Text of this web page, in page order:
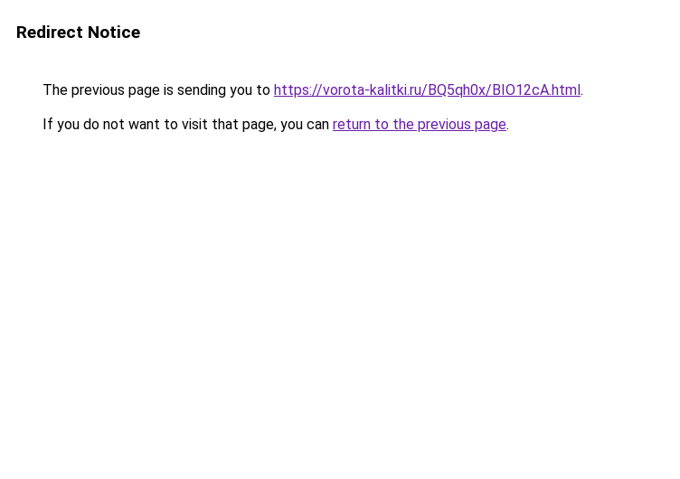
Redirect Notice
The previous page is sending you to https://vorota-kalitki.ru/BQ5qh0x/BIO12cA.html.
If you do not want to visit that page, you can return to the previous page.